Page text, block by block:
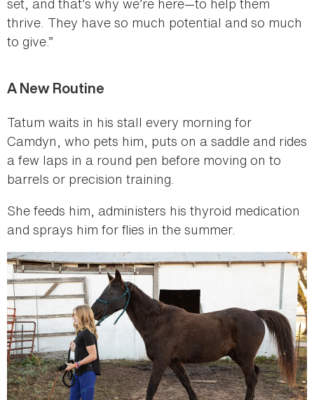
thrive. They have so much potential and so much
to give.”
A New Routine
Tatum waits in his stall every morning for
Camdyn, who pets him, puts on a saddle and rides
a few laps in a round pen before moving on to
barrels or precision training.
She feeds him, administers his thyroid medication
and sprays him for flies in the summer.